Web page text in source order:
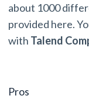
about 1000
provided here.
with Talend
Pros